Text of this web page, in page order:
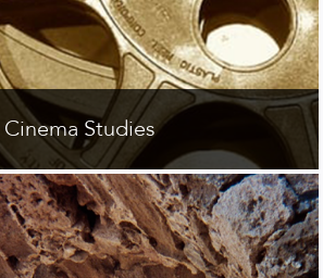
Cinema Studies